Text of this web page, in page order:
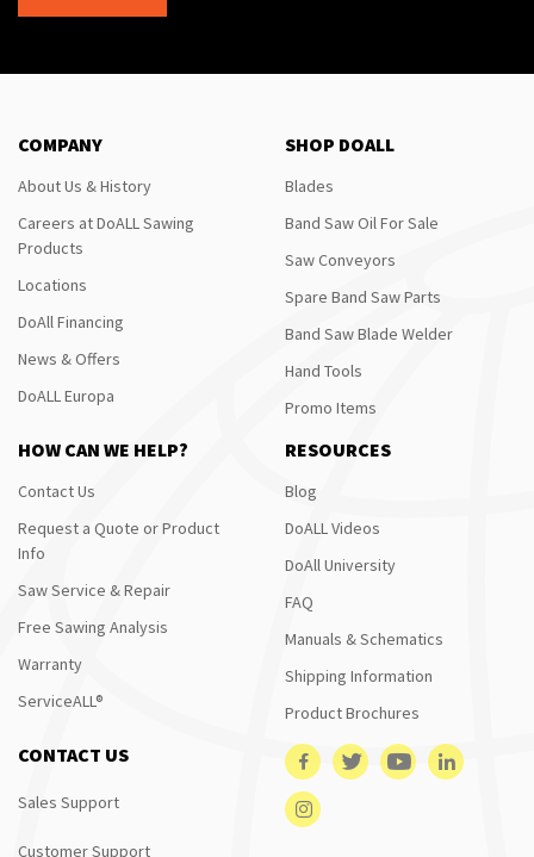
COMPANY
About Us & History
Careers at DoALL Sawing
Products
Locations
DoAll Financing
News & Offers
DoALL Europa
SHOP DOALL
Blades
Band Saw Oil For Sale
Saw Conveyors
Spare Band Saw Parts
Band Saw Blade Welder
Hand Tools
Promo Items
HOW CAN WE HELP?
Contact Us
Request a Quote or Product
Info
Saw Service & Repair
Free Sawing Analysis
Warranty
ServiceALL®
RESOURCES
Blog
DoALL Videos
DoAll University
FAQ
Manuals & Schematics
Shipping Information
Product Brochures
CONTACT US
Sales Support
Customer Support